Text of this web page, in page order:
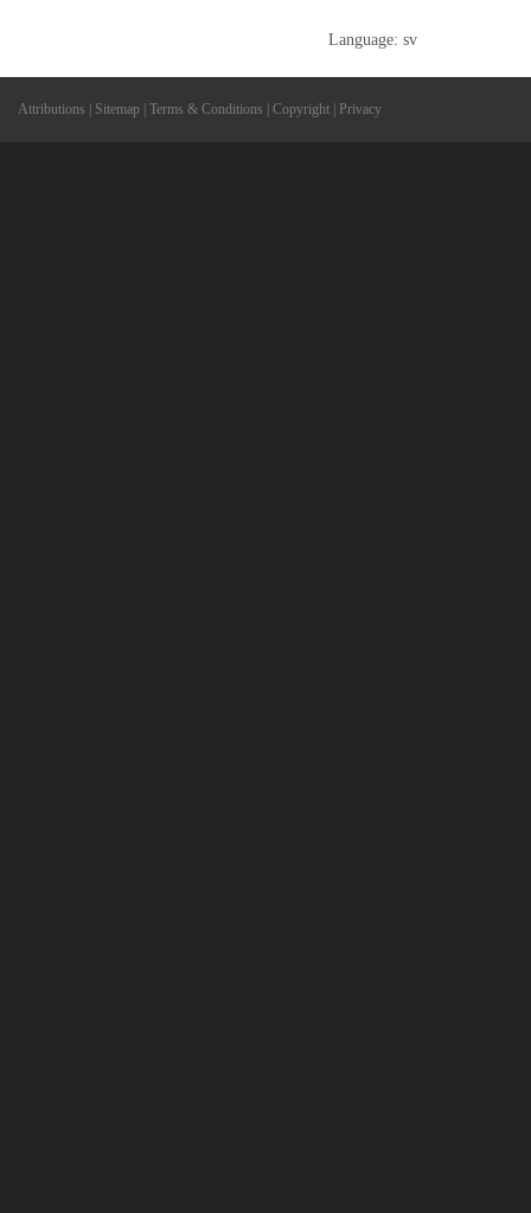
Language: sv
Attributions Sitemap Terms & Conditions Copyright Privacy